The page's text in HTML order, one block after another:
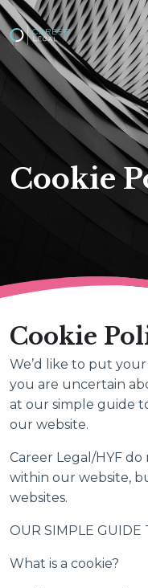
Cookie
Cookie
We’d like to put
you are uncertain
at our simple guide
our website.
Career Legal/HYF
within our website,
websites.
OUR SIMPLE GUIDE
What is a cookie?